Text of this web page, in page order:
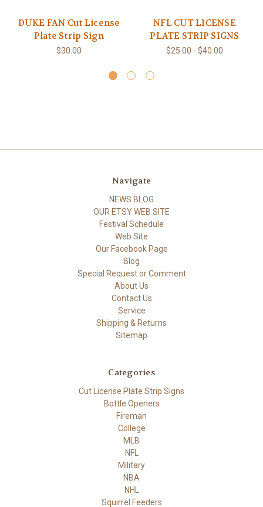
DUKE FAN Cut License
Plate Strip Sign
$30.00
NFL CUT LICENSE
PLATE STRIP SIGNS
$25.00 - $40.00
Navigate
NEWS BLOG
OUR ETSY WEB SITE
Festival Schedule
Web Site
Our Facebook Page
Blog
Special Request or Comment
About Us
Contact Us
Service
Shipping & Returns
Sitemap
Categories
Cut License Plate Strip Signs
Bottle Openers
Fireman
College
MLB
NFL
Military
NBA
NHL
Squirrel Feeders